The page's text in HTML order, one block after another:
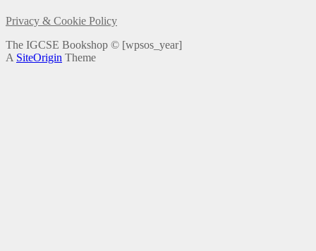
Privacy & Cookie Policy
The IGCSE Bookshop © [wpsos_year]
A SiteOrigin Theme